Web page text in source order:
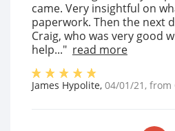
came. Very insightful on
paperwork. Then the next
Craig, who was very good
help..." read more
James Hypolite, 04/01/21 , from